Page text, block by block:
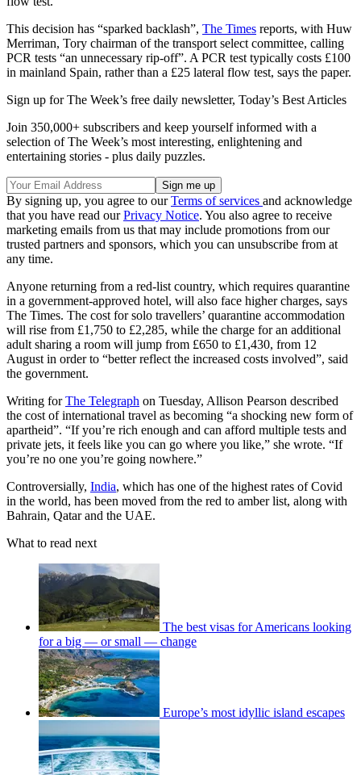
This decision has “sparked backlash”, The Times reports, with Huw
Merriman, Tory chairman of the transport select committee, calling
PCR tests “an unnecessary rip-off”. A PCR test typically costs £100
in mainland Spain, rather than a £25 lateral flow test, says the paper.
Sign up for The Week’s free daily newsletter, Today’s Best Articles
Join 350,000+ subscribers and keep yourself informed with a
selection of The Week’s most interesting, enlightening and
entertaining stories - plus daily puzzles.
By signing up, you agree to ourTerms of services and acknowledge
that you have read ourPrivacy Notice. You also agree to receive
marketing emails from us that may include promotions from our
trusted partners and sponsors, which you can unsubscribe from at
any time.
Anyone returning from a red-list country, which requires quarantine
in a government-approved hotel, will also face higher charges, says
The Times. The cost for solo travellers’ quarantine accommodation
will rise from £1,750 to £2,285, while the charge for an additional
adult sharing a room will jump from £650 to £1,430, from 12
August in order to “better reflect the increased costs involved”, said
the government.
Writing forThe Telegraph on Tuesday, Allison Pearson described
the cost of international travel as becoming “a shocking new form of
apartheid”. “If you’re rich enough and can afford multiple tests and
private jets, it feels like you can go where you like,” she wrote. “If
you’re no one you’re going nowhere.”
Controversially, India, which has one of the highest rates of Covid
in the world, has been moved from the red to amber list, along with
Bahrain, Qatar and the UAE.
What to read next
The best visas for Americans looking
for a big — or small — change
Europe’s most idyllic island escapes